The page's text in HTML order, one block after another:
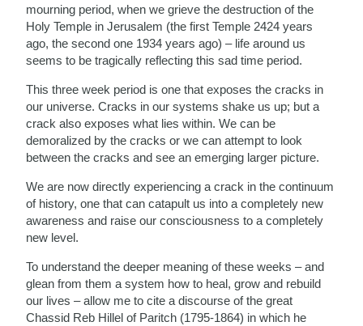
mourning period, when we grieve the destruction of the
Holy Temple in Jerusalem (the first Temple 2424 years
ago, the second one 1934 years ago) – life around us
seems to be tragically reflecting this sad time period.
This three week period is one that exposes the cracks in
our universe. Cracks in our systems shake us up; but a
crack also exposes what lies within. We can be
demoralized by the cracks or we can attempt to look
between the cracks and see an emerging larger picture.
We are now directly experiencing a crack in the continuum
of history, one that can catapult us into a completely new
awareness and raise our consciousness to a completely
new level.
To understand the deeper meaning of these weeks – and
glean from them a system how to heal, grow and rebuild
our lives – allow me to cite a discourse of the great
Chassid Reb Hillel of Paritch (1795-1864) in which he